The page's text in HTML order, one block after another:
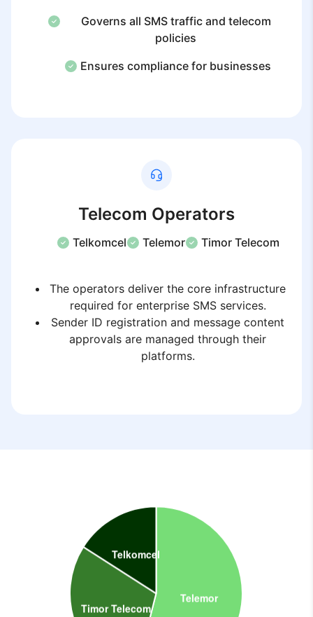
Governs all SMS traffic and telecom
policies
Ensures compliance for businesses
Telecom Operators
Telkomcel Telemor Timor Telecom
The operators deliver the core infrastructure
required for enterprise SMS services.
Sender ID registration and message content
approvals are managed through their
platforms.